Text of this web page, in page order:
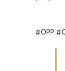
#OPP